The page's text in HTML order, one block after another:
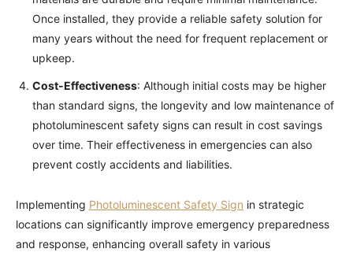
Once installed, they provide a reliable safety solution for
many years without the need for frequent replacement or
upkeep.
Cost-Effectiveness: Although initial costs may be higher
than standard signs, the longevity and low maintenance of
photoluminescent safety signs can result in cost savings
over time. Their effectiveness in emergencies can also
prevent costly accidents and liabilities.
Implementing Photoluminescent Safety Sign in strategic
locations can significantly improve emergency preparedness
and response, enhancing overall safety in various